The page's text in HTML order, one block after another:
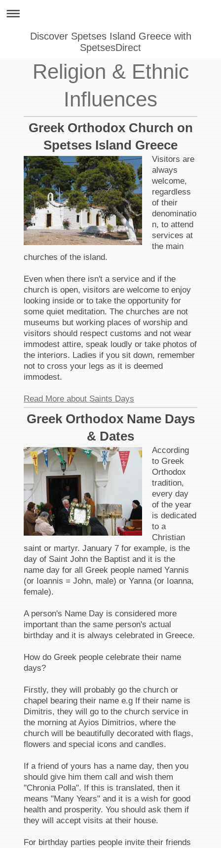
Discover Spetses Island Greece with
SpetsesDirect
Religion & Ethnic
Influences
Greek Orthodox Church on
Spetses Island Greece
Visitors are
always
welcome,
regardless
of their
denominatio
n, to attend
services at
the main
churches of the island.
Even when there isn't a service and if the
church is open, visitors are welcome to enjoy
looking inside or to take the opportunity for
some quiet meditation. The churches are not
museums but working places of worship and
visitors should respect customs and not wear
immodest attire, speak loudly or take photos of
the interiors. Ladies if you sit down, remember
not to cross your legs as it is deemed
immodest.
Read More about Saints Days
Greek Orthodox Name Days
& Dates
According
to Greek
Orthodox
tradition,
every day
of the year
is dedicated
to a
Christian
saint or martyr. January 7 for example, is the
day of Saint John the Baptist and it is the
name day for all Greek people named Yannis
(or Ioannis = John, male) or Yanna (or Ioanna,
female).
A person's Name Day is considered more
important than the same person's actual
birthday and it is always celebrated in Greece.
How do Greek people celebrate their name
days?
Firstly, they will probably go the church or
chapel bearing their name e.g If their name is
Dimitris, they will go to the church service in
the morning at Ayios Dimitrios, where the
church will be beautifully decorated with flags,
flowers and special icons and candles.
If a friend of yours has a name day, then you
should give him them call and wish them
"Chronia Polla". If this is translated, then it
means "Many Years" and it is a wish for good
health and prosperity. You should ask them if
they will accept visits at their house.
For birthday parties people invite their friends